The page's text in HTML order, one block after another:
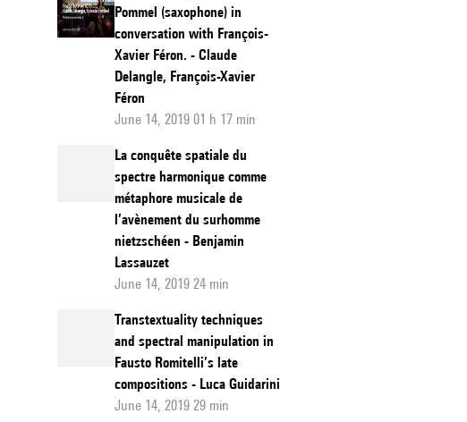
Pommel (saxophone) in
conversation with François-
Xavier Féron. - Claude
Delangle, François-Xavier
Féron
June 14, 2019 01 h 17 min
La conquête spatiale du
spectre harmonique comme
métaphore musicale de
l’avènement du surhomme
nietzschéen - Benjamin
Lassauzet
June 14, 2019 24 min
Transtextuality techniques
and spectral manipulation in
Fausto Romitelli’s late
compositions - Luca Guidarini
June 14, 2019 29 min